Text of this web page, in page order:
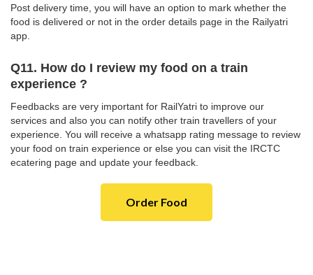
Post delivery time, you will have an option to mark whether the
food is delivered or not in the order details page in the Railyatri
app.
Q11. How do I review my food on a train
experience ?
Feedbacks are very important for RailYatri to improve our
services and also you can notify other train travellers of your
experience. You will receive a whatsapp rating message to review
your food on train experience or else you can visit the IRCTC
ecatering page and update your feedback.
Order Food